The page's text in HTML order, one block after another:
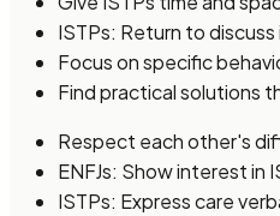
ISTPs: Return to
Focus on specific
Find practical solutions
Respect each other's
ENFJs: Show interest in
ISTPs: Express care